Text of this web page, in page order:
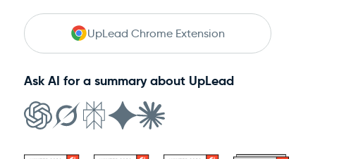
UpLead Chrome Extension
Ask AI for a summary about UpLead